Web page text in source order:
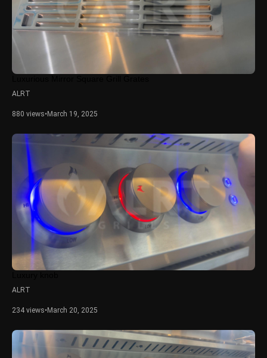
ALRT
880 views•March 19, 2025
ALRT
234 views• March 20, 2025